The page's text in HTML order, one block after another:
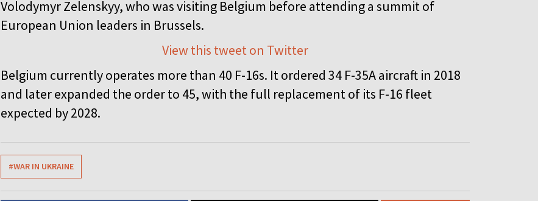
Volodymyr Zelenskyy, who was visiting Belgium before attending a summit of
European Union leaders in Brussels.
View this tweet on Twitter
Belgium currently operates more than 40 F-16s. It ordered 34 F-35A aircraft in 2018
and later expanded the order to 45, with the full replacement of its F-16 fleet
expected by 2028.
#WAR IN UKRAINE